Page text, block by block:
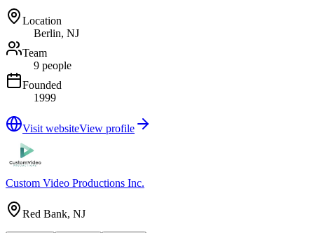
Location
Berlin, NJ
Team
9 people
Founded
1999
Visit websiteView profile
Custom Video Productions Inc.
Red Bank, NJ